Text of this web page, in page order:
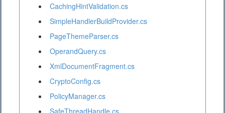
CachingHintValidation.cs
SimpleHandlerBuildProvider.cs
PageThemeParser.cs
OperandQuery.cs
XmlDocumentFragment.cs
CryptoConfig.cs
PolicyManager.cs